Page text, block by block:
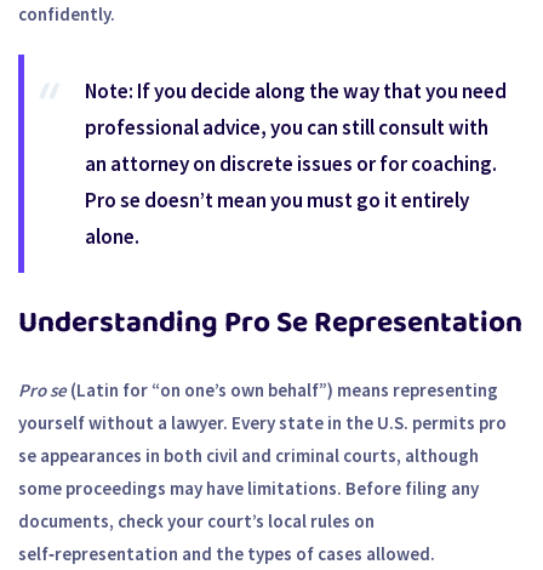
confidently.
Note: If you decide along the way that you need
professional advice, you can still consult with
an attorney on discrete issues or for coaching.
Pro se doesn’t mean you must go it entirely
alone.
Understanding Pro Se Representation
Pro se(Latin for “on one’s own behalf”) means representing
yourself without a lawyer. Every state in the U.S. permits pro
se appearances in both civil and criminal courts, although
some proceedings may have limitations. Before filing any
documents, check your court’s local rules on
self‑representation and the types of cases allowed.